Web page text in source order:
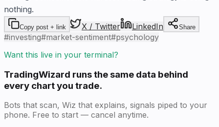
nothing.
Copy post + link X / Twitter LinkedIn Share
#investing#market-sentiment#psychology
Want this live in your terminal?
TradingWizard runs the same data behind
every chart you trade.
Bots that scan, Wiz that explains, signals piped to your
phone. Free to start — cancel anytime.